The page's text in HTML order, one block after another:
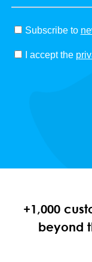
Subscribe to
I accept the
+1,000
beyond